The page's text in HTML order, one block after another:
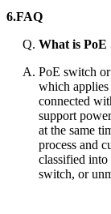
6.FAQ
What is PoE
PoE switch
which
connected
support
at the same
process and
classified into
switch, or